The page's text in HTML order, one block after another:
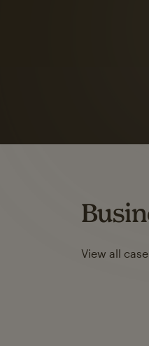
rate
View all